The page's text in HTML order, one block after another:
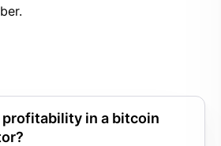
in a bitcoin